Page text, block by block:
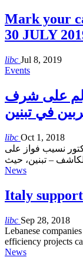
Mark your
30 JULY
libc Jul 8, 2019
Events
على شرف
في تبنين
libc Oct 1, 2018
نسيب فواز على
News
Italy
libc Sep 28, 2018
Lebanese
efficiency projects
News